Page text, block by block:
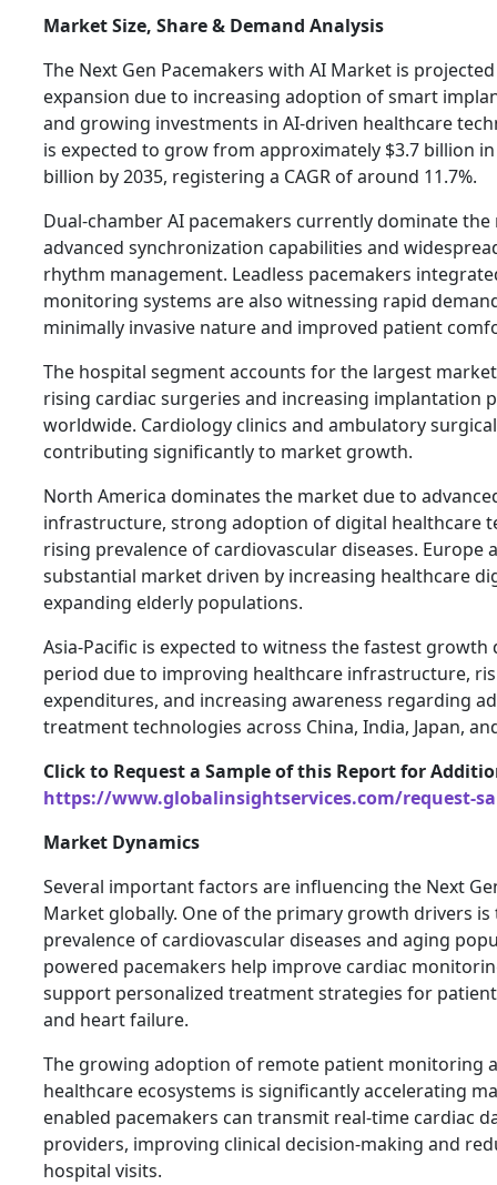
Market Size, Share & Demand Analysis
The Next Gen Pacemakers with AI Market is
expansion due to increasing adoption of smart
and growing investments in AI-driven healthcare
is expected to grow from approximately $3.7 billion
billion by 2035, registering a CAGR of around 11.7%.
Dual-chamber AI pacemakers currently dominate
advanced synchronization capabilities and
rhythm management. Leadless pacemakers
monitoring systems are also witnessing rapid
minimally invasive nature and improved patient
The hospital segment accounts for the largest
rising cardiac surgeries and increasing implantation
worldwide. Cardiology clinics and ambulatory
contributing significantly to market growth.
North America dominates the market due to
infrastructure, strong adoption of digital healthcare
rising prevalence of cardiovascular diseases. Europe
substantial market driven by increasing healthcare
expanding elderly populations.
Asia-Pacific is expected to witness the fastest
period due to improving healthcare infrastructure,
expenditures, and increasing awareness regarding
treatment technologies across China, India, Japan,
Click to Request a Sample of this Report for
https://www.globalinsightservices.com/request-
Market Dynamics
Several important factors are influencing the Next
Market globally. One of the primary growth drivers is
prevalence of cardiovascular diseases and aging
powered pacemakers help improve cardiac
support personalized treatment strategies for
and heart failure.
The growing adoption of remote patient monitoring
healthcare ecosystems is significantly accelerating
enabled pacemakers can transmit real-time cardiac
providers, improving clinical decision-making and
hospital visits.